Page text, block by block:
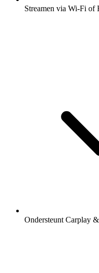
Streamen via Wi-Fi of
Ondersteunt Carplay